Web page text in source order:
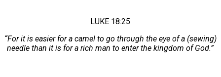
LUKE 18:25
“For it is easier for a camel to go through the eye of a (sewing)
needle than it is for a rich man to enter the kingdom of God.”